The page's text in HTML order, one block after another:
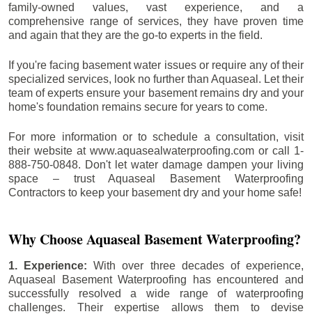
family-owned values, vast experience, and a
comprehensive range of services, they have proven time
and again that they are the go-to experts in the field.
If you're facing basement water issues or require any of their
specialized services, look no further than Aquaseal. Let their
team of experts ensure your basement remains dry and your
home's foundation remains secure for years to come.
For more information or to schedule a consultation, visit
their website at www.aquasealwaterproofing.com or call 1-
888-750-0848. Don't let water damage dampen your living
space – trust Aquaseal Basement Waterproofing
Contractors to keep your basement dry and your home safe!
Why Choose Aquaseal Basement Waterproofing?
1. Experience:With over three decades of experience,
Aquaseal Basement Waterproofing has encountered and
successfully resolved a wide range of waterproofing
challenges. Their expertise allows them to devise